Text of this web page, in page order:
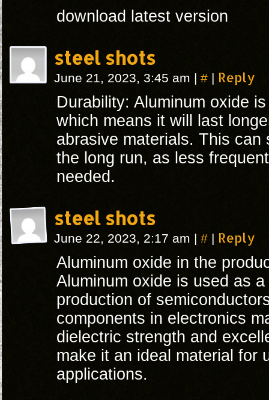
download latest version
steel shots
June 21, 2023, 3:45 am | # | Reply
Durability: Aluminum oxide
which means it will last
abrasive materials. This can
the long run, as less
needed.
steel shots
June 22, 2023, 2:17 am | # | Reply
Aluminum oxide in the
Aluminum oxide is used as
production of
components in electronics
dielectric strength and
make it an ideal material for
applications.